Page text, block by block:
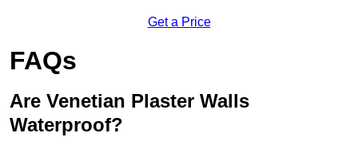
Get a Price
FAQs
Are Venetian Plaster Walls
Waterproof?